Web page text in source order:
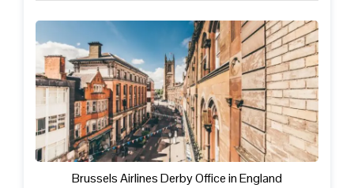
Brussels Airlines Derby Office in England